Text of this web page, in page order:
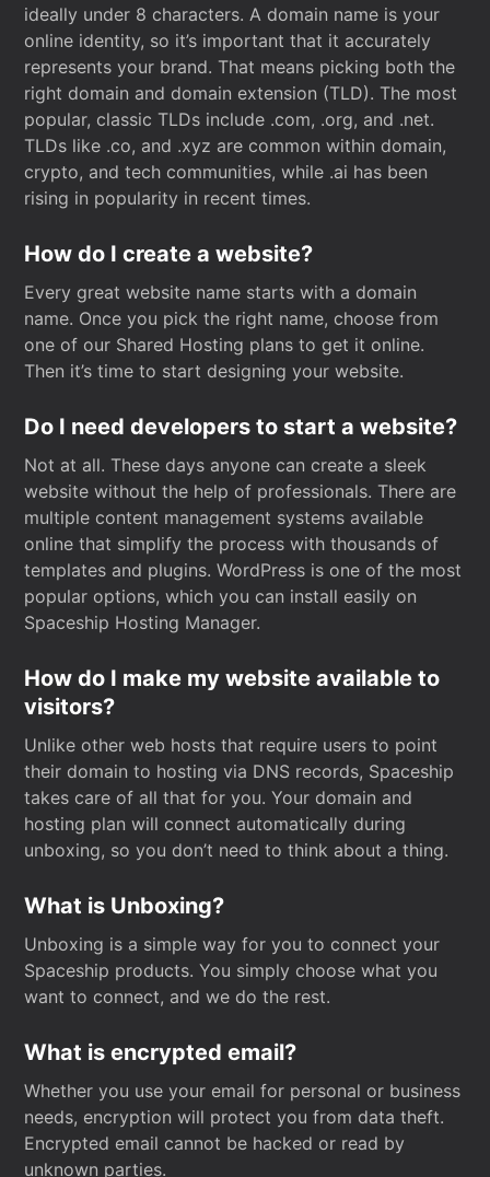
ideally under 8 characters. A domain name is your
online identity, so it’s important that it accurately
represents your brand. That means picking both the
right domain and domain extension (TLD). The most
popular, classic TLDs include .com, .org, and .net.
TLDs like .co, and .xyz are common within domain,
crypto, and tech communities, while .ai has been
rising in popularity in recent times.
How do I create a website?
Every great website name starts with a domain
name. Once you pick the right name, choose from
one of our Shared Hosting plans to get it online.
Then it’s time to start designing your website.
Do I need developers to start a website?
Not at all. These days anyone can create a sleek
website without the help of professionals. There are
multiple content management systems available
online that simplify the process with thousands of
templates and plugins. WordPress is one of the most
popular options, which you can install easily on
Spaceship Hosting Manager.
How do I make my website available to
visitors?
Unlike other web hosts that require users to point
their domain to hosting via DNS records, Spaceship
takes care of all that for you. Your domain and
hosting plan will connect automatically during
unboxing, so you don’t need to think about a thing.
What is Unboxing?
Unboxing is a simple way for you to connect your
Spaceship products. You simply choose what you
want to connect, and we do the rest.
What is encrypted email?
Whether you use your email for personal or business
needs, encryption will protect you from data theft.
Encrypted email cannot be hacked or read by
unknown parties.